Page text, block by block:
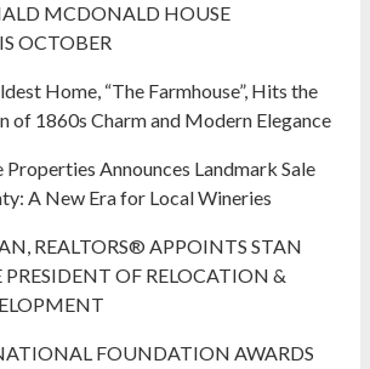
MCDONALD HOUSE
OCTOBER
Home, “The Farmhouse”, Hits the
of 1860s Charm and Modern Elegance
Properties Announces Landmark Sale
A New Era for Local Wineries
REALTORS® APPOINTS STAN
PRESIDENT OF RELOCATION &
FOUNDATION AWARDS